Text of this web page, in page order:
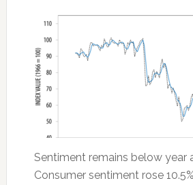
Sentiment remains below year
Consumer sentiment rose